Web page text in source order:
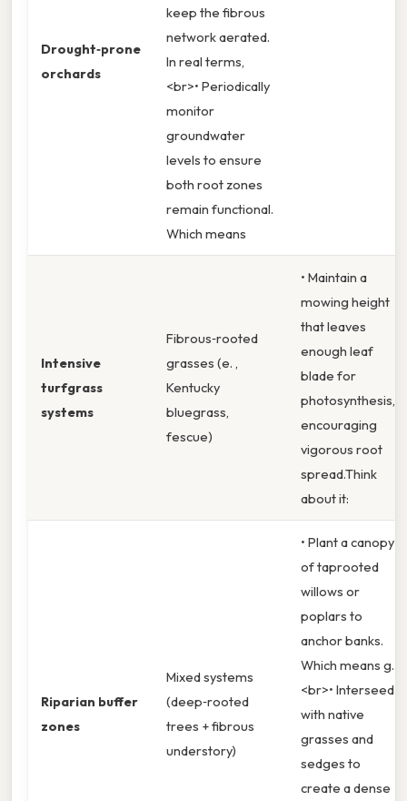
Drought‑prone
orchards
keep the fibrous
network aerated.
In real terms,
<br>• Periodically
monitor
groundwater
levels to ensure
both root zones
remain functional.
Which means
Intensive
turfgrass
systems
Fibrous‑rooted
grasses (e. ,
Kentucky
bluegrass,
fescue)
• Maintain a
mowing height
that leaves
enough leaf
blade for
photosynthesis,
encouraging
vigorous root
spread.Think
about it:
Riparian buffer
zones
Mixed systems
(deep‑rooted
trees + fibrous
understory)
• Plant a canopy
of taprooted
willows or
poplars to
anchor banks.
Which means g.
<br>• Interseed
with native
grasses and
sedges to
create a dense